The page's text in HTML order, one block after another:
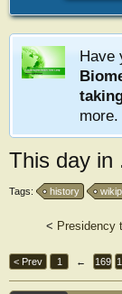
Have
more.
This day in
Tags: history
< Presidency
< Prev 1 ← 169